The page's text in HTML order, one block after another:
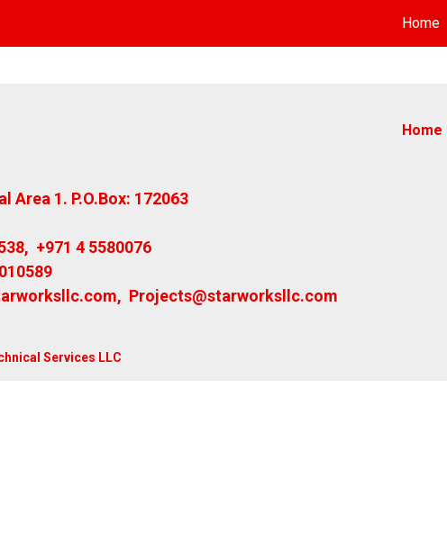
Home
Home
Area 1. P.O.Box: 172063
, +971 4 5580076
, Projects@starworksllc.com
Services LLC